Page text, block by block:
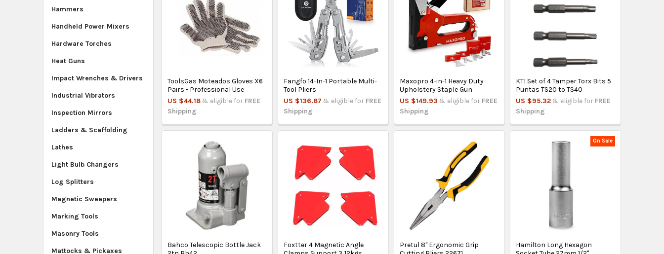
Hammers
Handheld Power Mixers
Hardware Torches
Heat Guns
Impact Wrenches & Drivers
Industrial Vibrators
Inspection Mirrors
Ladders & Scaffolding
Lathes
Light Bulb Changers
Log Splitters
Magnetic Sweepers
Marking Tools
Masonry Tools
Mattocks & Pickaxes
ToolsGas Moteados Gloves X6
Pairs - Professional Use
US $44.18 & eligible for FREE
Shipping
Fangfo 14-In-1 Portable Multi-
Tool Pliers
US $136.87 & eligible for FREE
Shipping
Maxopro 4-in-1 Heavy Duty
Upholstery Staple Gun
US $149.93 & eligible for FREE
Shipping
KTI Set of 4 Tamper Torx Bits 5
Puntas TS20 to TS40
US $95.32 & eligible for FREE
Shipping
Bahco Telescopic Bottle Jack
Foxtter 4 Magnetic Angle
Pretul 8'' Ergonomic Grip
On Sale
Hamilton Long Hexagon